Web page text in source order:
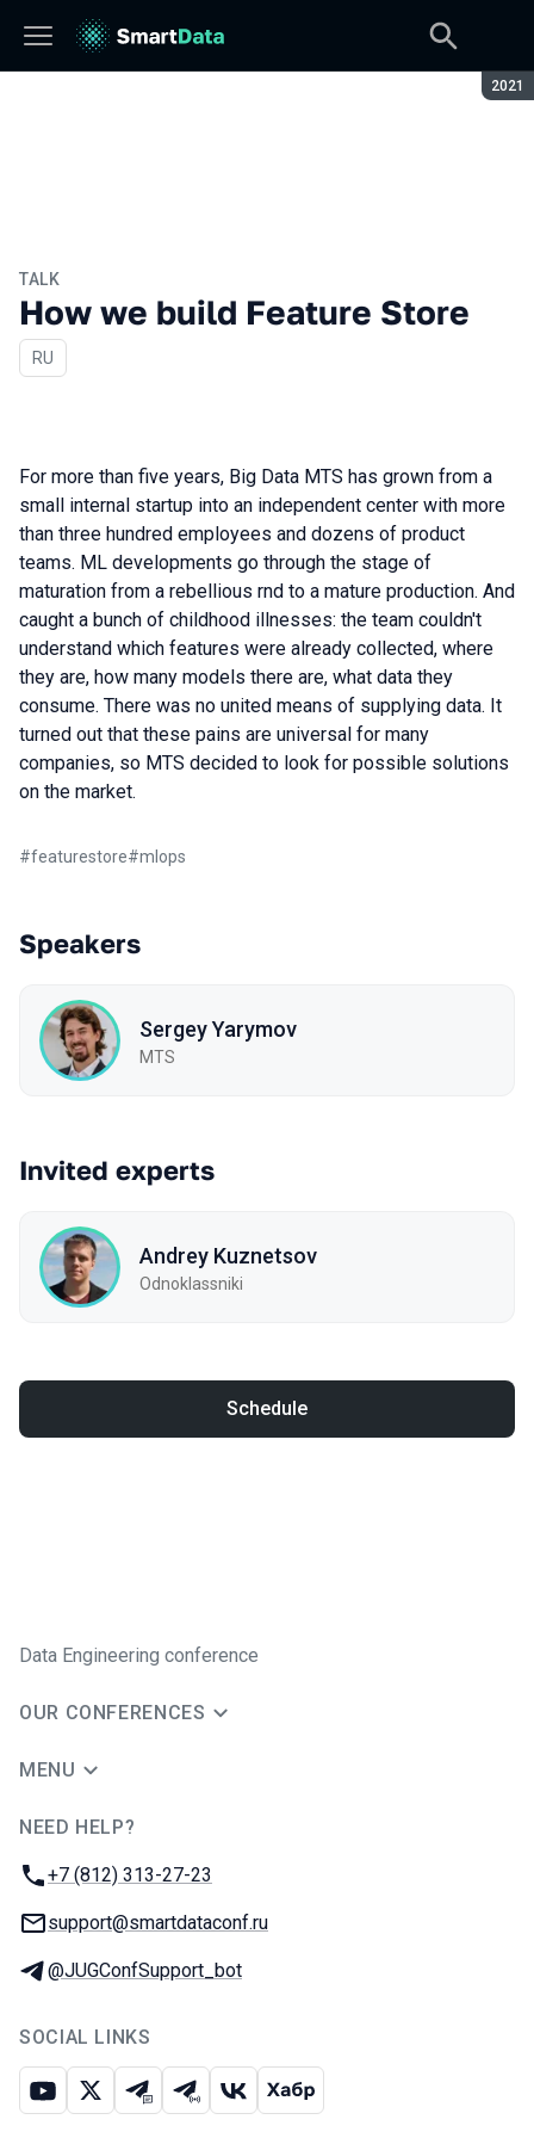
2021
TALK
How we build Feature Store
In Russian
RU
For more than five years, Big Data MTS has grown from a
small internal startup into an independent center with more
than three hundred employees and dozens of product
teams. ML developments go through the stage of
maturation from a rebellious rnd to a mature production. And
caught a bunch of childhood illnesses: the team couldn't
understand which features were already collected, where
they are, how many models there are, what data they
consume. There was no united means of supplying data. It
turned out that these pains are universal for many
companies, so MTS decided to look for possible solutions
on the market.
#featurestore#mlops
Speakers
Sergey Yarymov
MTS
Invited experts
Andrey Kuznetsov
Odnoklassniki
Schedule
Data Engineering conference
OUR CONFERENCES
MENU
NEED HELP?
Phone:
+7 (812) 313-27-23
Email:
support@smartdataconf.ru
Telegram:
@JUGConfSupport_bot
SOCIAL LINKS
Youtube
X Telegram chat
Telegram channel
VK Habr